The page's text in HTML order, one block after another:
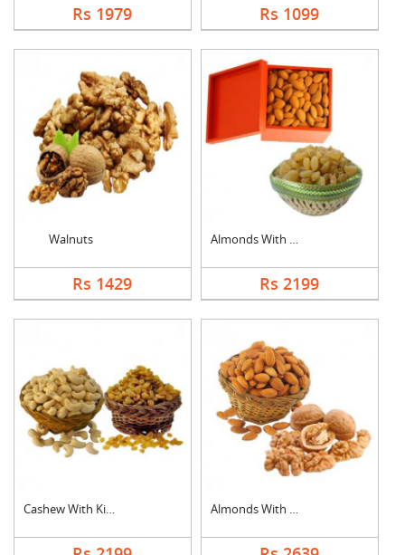
Rs 1979 Rs 1099
Walnuts
Rs 1429
Almonds With Kismis
Rs 2199
Cashew With Kismis Almonds With Walnuts